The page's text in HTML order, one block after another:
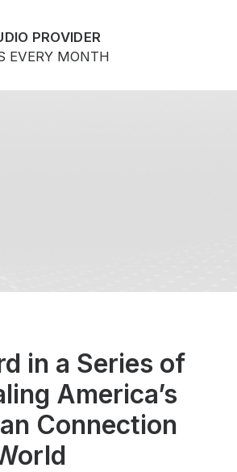
PROVIDER
EVERY MONTH
in a Series of
America’s
Connection